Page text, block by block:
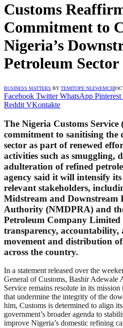
Customs
Commitment to
Nigeria’s
Petroleum Sector
BUSINESS MATTERS BY TEMITOPE NLEWEMCHI
Facebook Twitter WhatsApp Pinterest
Reddit VKontakte
The Nigeria Customs Service
commitment to sanitising the
sector as part of renewed
activities such as smuggling,
adulteration of refined
agency said it will intensify
relevant stakeholders,
Midstream and Downstream
Authority (NMDPRA) and
Petroleum Company Limited
transparency, accountability,
movement and distribution
across the country.
In a statement released over the
General of Customs, Bashir Adewale
Service remains resolute in its
that undermine the integrity of the
him, Customs is determined to align
government’s broader agenda to
improve Nigeria’s domestic refining